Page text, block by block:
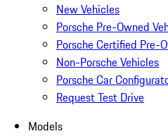
New Vehicles
Porsche Pre-Owned
Porsche Certified Pre-
Non-Porsche Vehicles
Porsche Car
Request Test Drive
Models